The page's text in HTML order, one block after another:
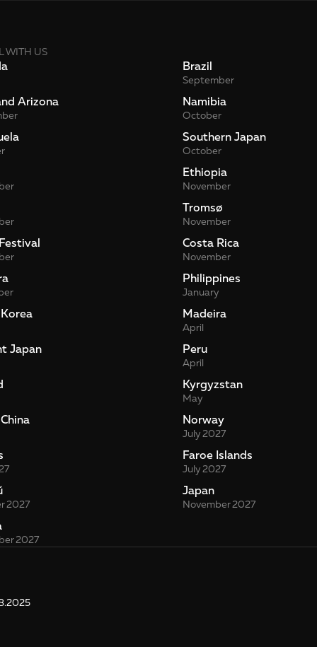
WITH US
Brazil
September
Arizona Namibia
October
Southern Japan
October
Ethiopia
November
Tromsø
November
Costa Rica
November
Philippines
January
Madeira
April
Japan Peru
April
Kyrgyzstan
May
Norway
July 2027
Faroe Islands
July 2027
2027
Japan
November 2027
2027